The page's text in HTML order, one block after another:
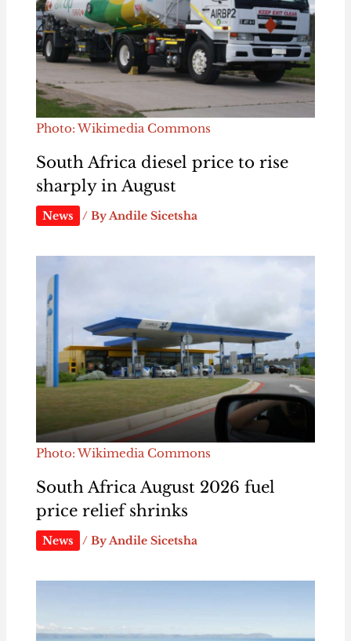
Photo: Wikimedia Commons
South Africa diesel price to rise
sharply in August
News / ByAndile Sicetsha
Photo: Wikimedia Commons
South Africa August 2026 fuel
price relief shrinks
News / ByAndile Sicetsha